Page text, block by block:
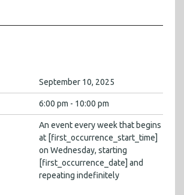
September 10, 2025
6:00 pm - 10:00 pm
An event every week that begins
at [first_occurrence_start_time]
on Wednesday, starting
[first_occurrence_date] and
repeating indefinitely